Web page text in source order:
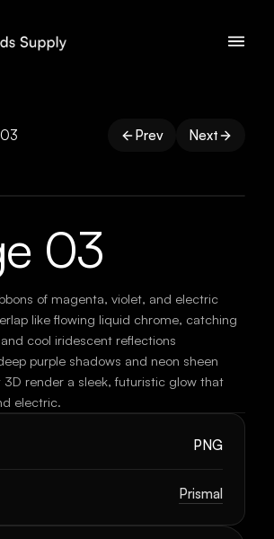
Prev Next
03
of magenta, violet, and electric
like flowing liquid chrome, catching
cool iridescent reflections
purple shadows and neon sheen
render a sleek, futuristic glow that
electric.
PNG
Prismal